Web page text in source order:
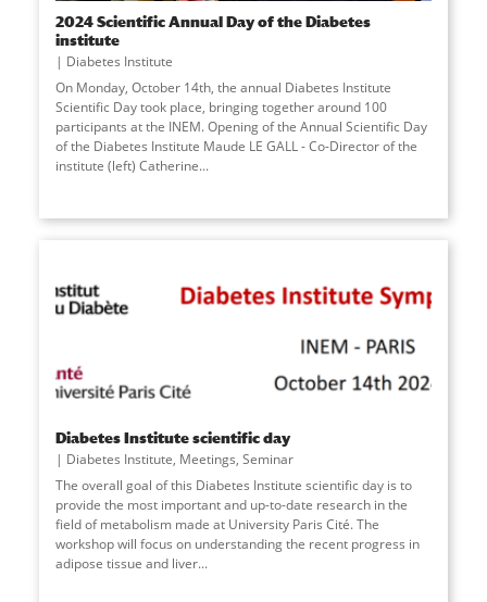
2024 Scientific Annual Day of the Diabetes
institute
Diabetes Institute
On Monday, October 14th, the annual Diabetes Institute
Scientific Day took place, bringing together around 100
participants at the INEM. Opening of the Annual Scientific Day
of the Diabetes Institute Maude LE GALL - Co-Director of the
institute (left) Catherine...
Diabetes Institute scientific day
Diabetes Institute, Meetings, Seminar
The overall goal of this Diabetes Institute scientific day is to
provide the most important and up-to-date research in the
field of metabolism made at University Paris Cité. The
workshop will focus on understanding the recent progress in
adipose tissue and liver...